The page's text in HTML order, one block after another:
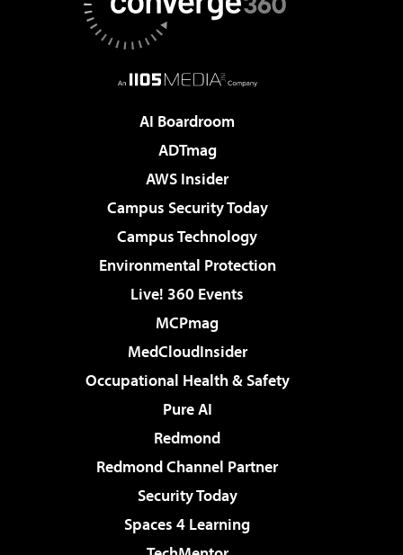
AI Boardroom
ADTmag
AWS Insider
Campus Security Today
Campus Technology
Environmental Protection
Live! 360 Events
MCPmag
MedCloudInsider
Occupational Health & Safety
Pure AI
Redmond
Redmond Channel Partner
Security Today
Spaces 4 Learning